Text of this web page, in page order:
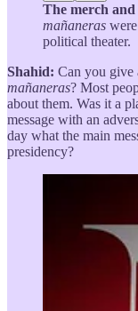
The merch and
mañaneras
political theater.
Shahid: Can you give
mañaneras? Most
about them. Was it a
message with an
day what the main
presidency?